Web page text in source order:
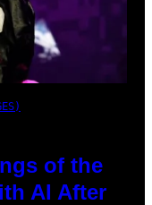
of the
AI After